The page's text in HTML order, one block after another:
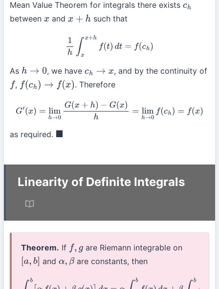
Mean Value Theorem for integrals there exists ch
between x andx+h such that
1h∫x x+ hf (t) dt= h)
As h→0 , we have ch →x
, and by the continuity of
f , f(ch)→ f(x ) . Therefore
G )=lim h→0G(x +h )−G(x)h= h→0 (ch =f
as required. ◼
Linearity of Definite Integrals
Theorem. If f,g
are Riemann integrable on
[a,b] and α,β are constants, then
b[ f x β (x ]d = )dx +β ab g d x